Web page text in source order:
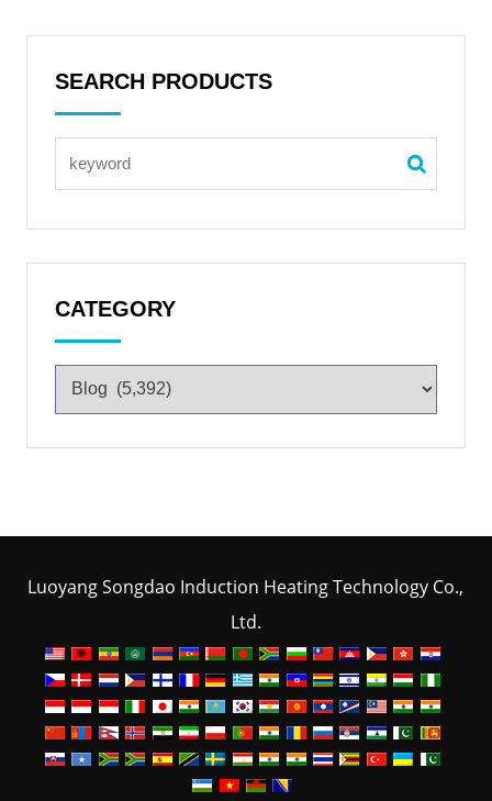
SEARCH PRODUCTS
CATEGORY
Luoyang Songdao Induction Heating Technology Co.,
Ltd.